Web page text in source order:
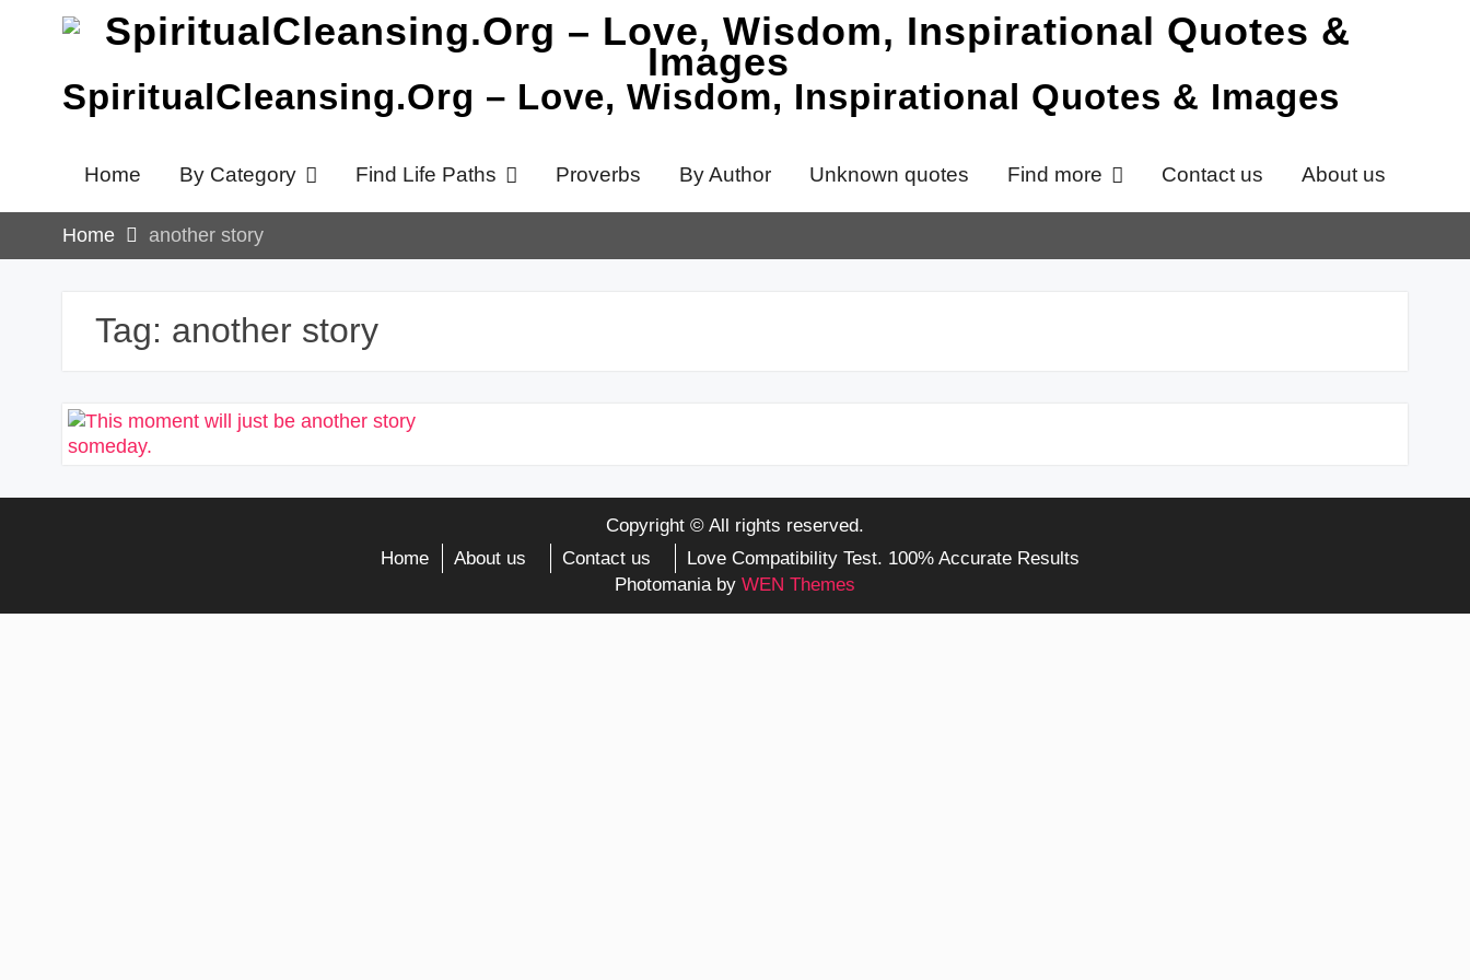
SpiritualCleansing.Org – Love, Wisdom, Inspirational Quotes & Images
Home By Category Find Life Paths Proverbs By Author Unknown quotes Find more Contact us About us
Home another story
Tag: another story
Copyright © All rights reserved.
Home
About us Contact us
Love Compatibility Test. 100% Accurate Results
Photomania by WEN Themes